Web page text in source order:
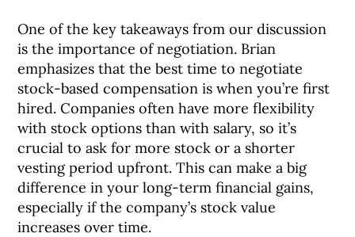
One of the key takeaways from our discussion
is the importance of negotiation. Brian
emphasizes that the best time to negotiate
stock-based compensation is when you’re first
hired. Companies often have more flexibility
with stock options than with salary, so it’s
crucial to ask for more stock or a shorter
vesting period upfront. This can make a big
difference in your long-term financial gains,
especially if the company’s stock value
increases over time.